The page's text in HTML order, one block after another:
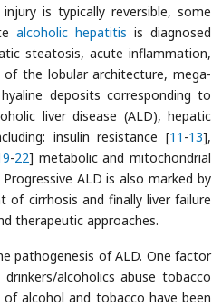
is typically reversible, some
alcoholic hepatitis is diagnosed
steatosis, acute inflammation,
the lobular architecture, mega-
deposits corresponding to
liver disease (ALD), hepatic
insulin resistance [11 -13],
-22] metabolic and mitochondrial
Progressive ALD is also marked by
cirrhosis and finally liver failure
therapeutic approaches.
pathogenesis of ALD. One factor
alcoholics abuse tobacco
alcohol and tobacco have been